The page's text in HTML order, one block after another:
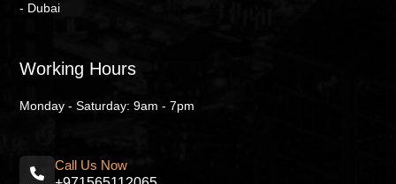
- Dubai
Working Hours
Monday - Saturday: 9am - 7pm
Call Us Now